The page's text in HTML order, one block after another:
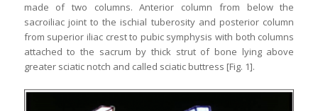
made of two columns. Anterior column from below the
sacroiliac joint to the ischial tuberosity and posterior column
from superior iliac crest to pubic symphysis with both columns
attached to the sacrum by thick strut of bone lying above
greater sciatic notch and called sciatic buttress [Fig. 1].